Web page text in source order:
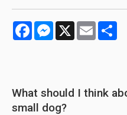
FacebookMessenger
X Email
What should I think
small dog?